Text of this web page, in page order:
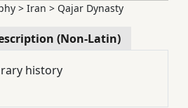
> Iran > Qajar Dynasty
(Non-Latin)
history